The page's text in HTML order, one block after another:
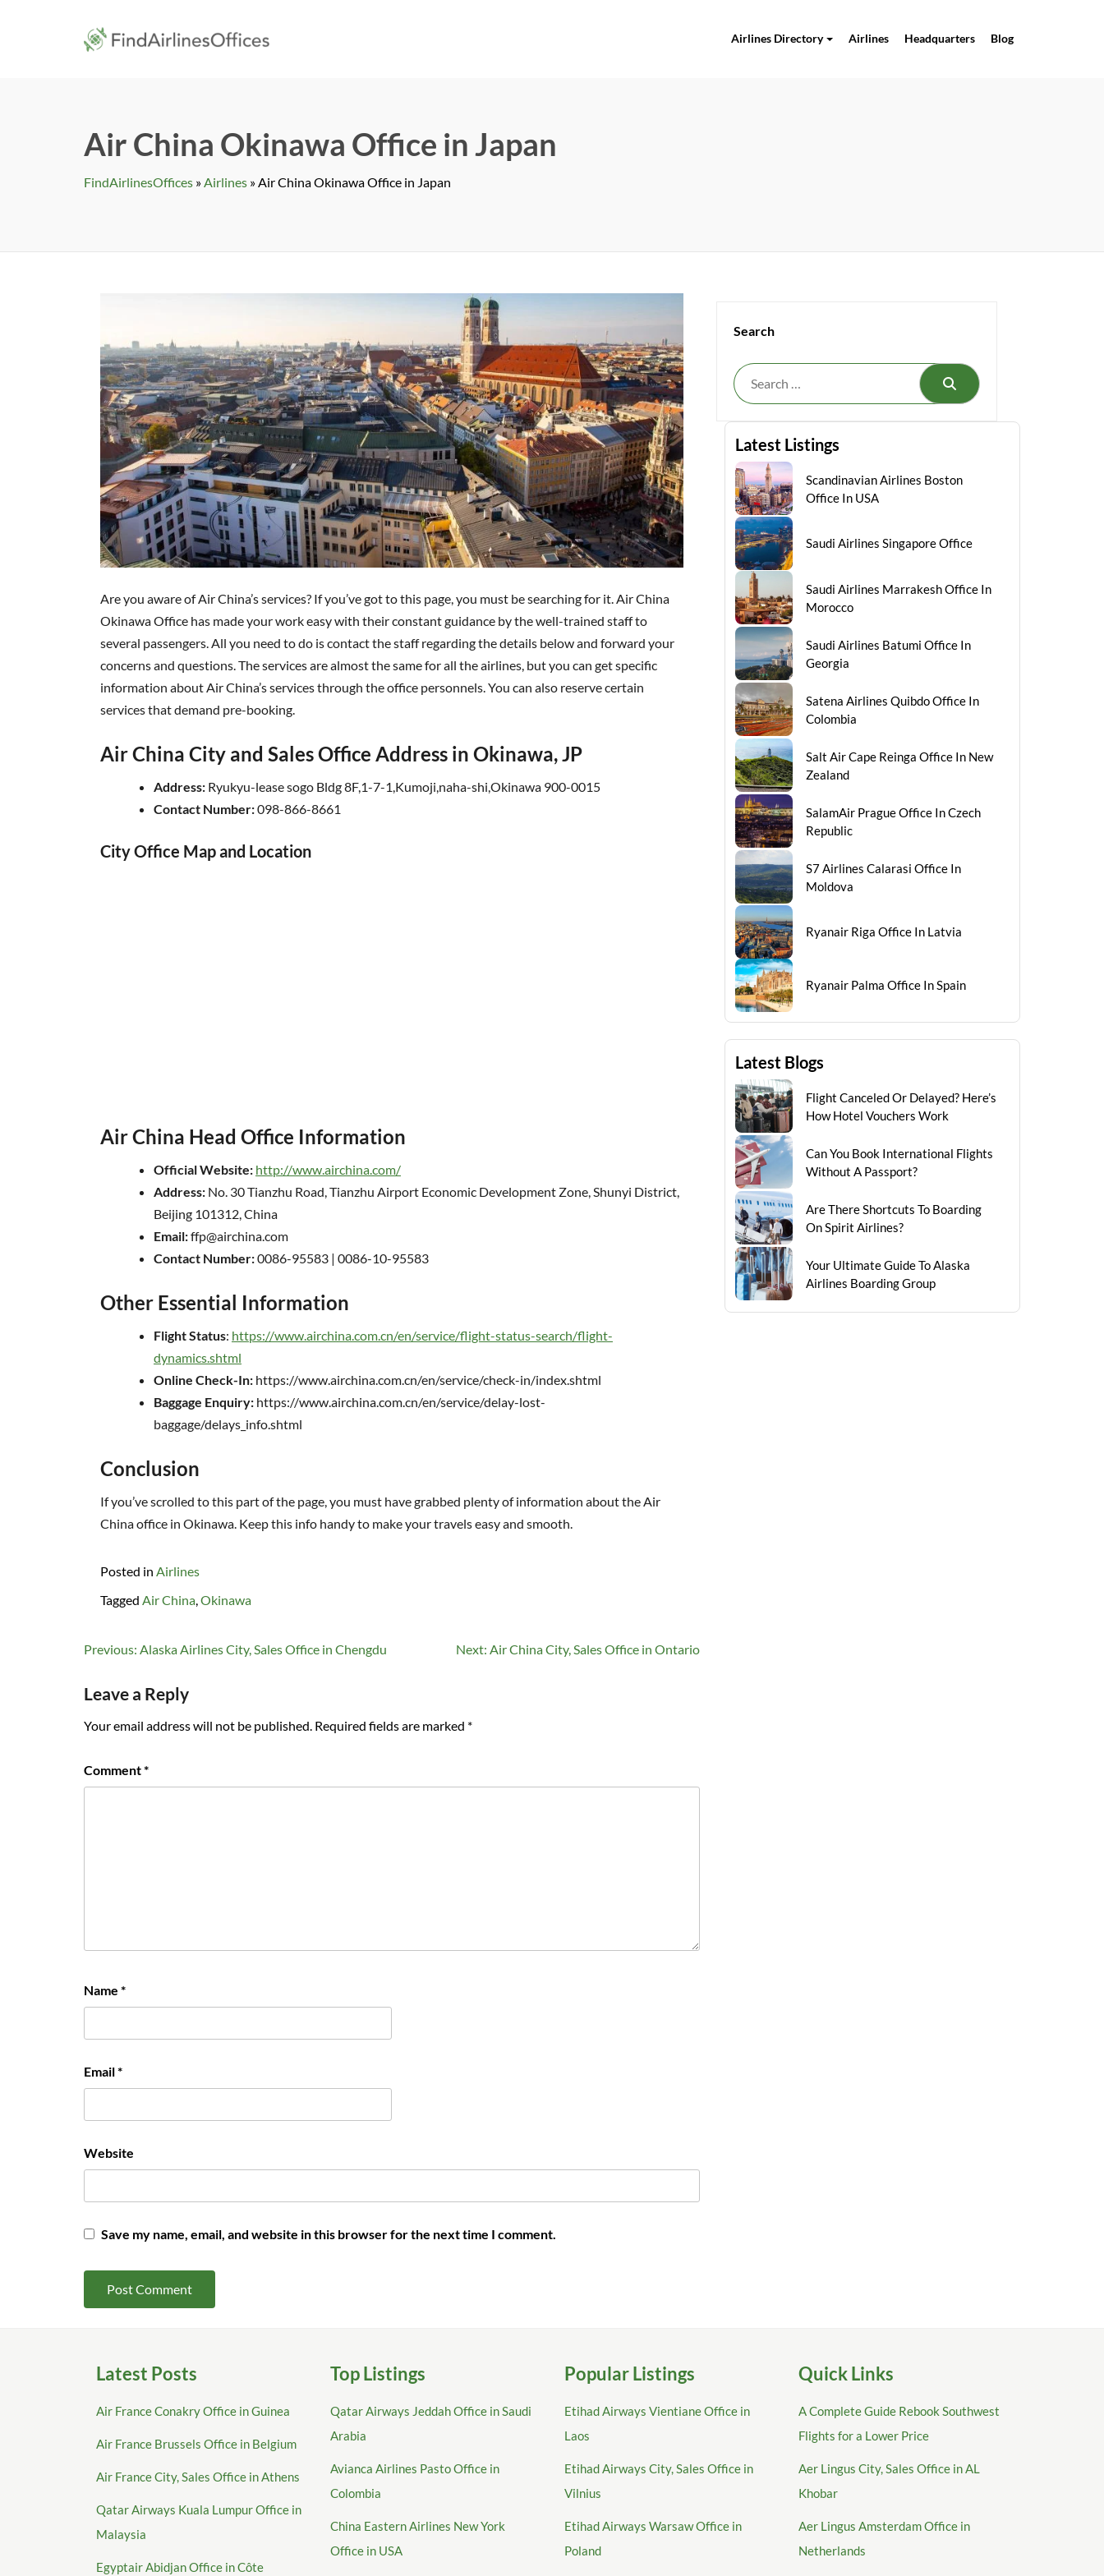
findairlinesoffices.com
Airlines Directory Airlines Headquarters Blog
Air China Okinawa Office in Japan
FindAirlinesOffices » Airlines » Air China Okinawa Office in Japan
Are you aware of Air China’s services? If you’ve got to this page, you must be searching for it. Air China
Okinawa Office has made your work easy with their constant guidance by the well-trained staff to
several passengers. All you need to do is contact the staff regarding the details below and forward your
concerns and questions. The services are almost the same for all the airlines, but you can get specific
information about Air China’s services through the office personnels. You can also reserve certain
services that demand pre-booking.
Air China City and Sales Office Address in Okinawa, JP
Address: Ryukyu-lease sogo Bldg 8F,1-7-1,Kumoji,naha-shi,Okinawa 900-0015
Contact Number:098-866-8661
City Office Map and Location
Air China Head Office Information
Official Website: http://www.airchina.com/
Address: No. 30 Tianzhu Road, Tianzhu Airport Economic Development Zone, Shunyi District,
Beijing 101312, China
Email:ffp@airchina.com
Contact Number:0086-95583 | 0086-10-95583
Other Essential Information
Flight Status: https://www.airchina.com.cn/en/service/flight-status-search/flight-
dynamics.shtml
Online Check-In: https://www.airchina.com.cn/en/service/check-in/index.shtml
Baggage Enquiry: https://www.airchina.com.cn/en/service/delay-lost-
baggage/delays_info.shtml
Conclusion
If you’ve scrolled to this part of the page, you must have grabbed plenty of information about the Air
China office in Okinawa. Keep this info handy to make your travels easy and smooth.
Posted in Airlines
Tagged Air China Okinawa
Post
Previous: Alaska Airlines City, Sales Office in Chengdu Next: Air China City, Sales Office in Ontario
Leave a Reply
Your email address will not be published. Required fields are marked *
Comment*
Name *
Email*
Website
Save my name, email, and website in this browser for the next time I comment.
Search
Search
Latest Listings
Scandinavian Airlines Boston
Office In USA
Saudi Airlines Singapore Office
Saudi Airlines Marrakesh Office In
Morocco
Saudi Airlines Batumi Office In
Georgia
Satena Airlines Quibdo Office In
Colombia
Salt Air Cape Reinga Office In New
Zealand
SalamAir Prague Office In Czech
Republic
S7 Airlines Calarasi Office In
Moldova
Ryanair Riga Office In Latvia
Ryanair Palma Office In Spain
Latest Blogs
Flight Canceled Or Delayed? Here’s
How Hotel Vouchers Work
Can You Book International Flights
Without A Passport?
Are There Shortcuts To Boarding
On Spirit Airlines?
Your Ultimate Guide To Alaska
Airlines Boarding Group
Latest Posts
Air France Conakry Office in Guinea
Air France Brussels Office in Belgium
Air France City, Sales Office in Athens
Qatar Airways Kuala Lumpur Office in
Malaysia
Egyptair Abidjan Office in Côte
Top Listings
Qatar Airways Jeddah Office in Saudi
Arabia
Avianca Airlines Pasto Office in
Colombia
China Eastern Airlines New York
Office in USA
Popular Listings
Etihad Airways Vientiane Office in
Laos
Etihad Airways City, Sales Office in
Vilnius
Etihad Airways Warsaw Office in
Poland
Quick Links
A Complete Guide Rebook Southwest
Flights for a Lower Price
Aer Lingus City, Sales Office in AL
Khobar
Aer Lingus Amsterdam Office in
Netherlands